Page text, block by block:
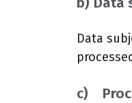
Data
c)